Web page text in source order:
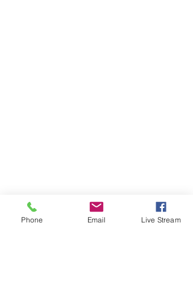
Phone Email Live Stream